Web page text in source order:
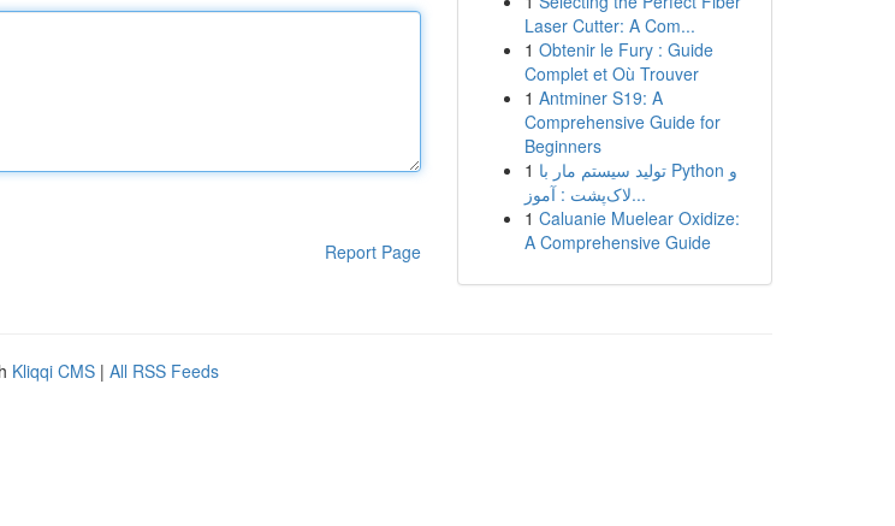
Report Page
Laser Cutter: A Com...
1 Obtenir le Fury : Guide
Complet et Où Trouver
1 Antminer S19: A
Comprehensive Guide for
Beginners
1 تولید سیستم مار با Python و
لاک‌پشت : آموز...
1 Caluanie Muelear Oxidize:
A Comprehensive Guide
Kliqqi CMS | All RSS Feeds